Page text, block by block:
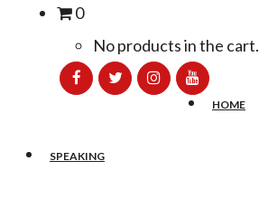
0
No products in the cart.
HOME
SPEAKING